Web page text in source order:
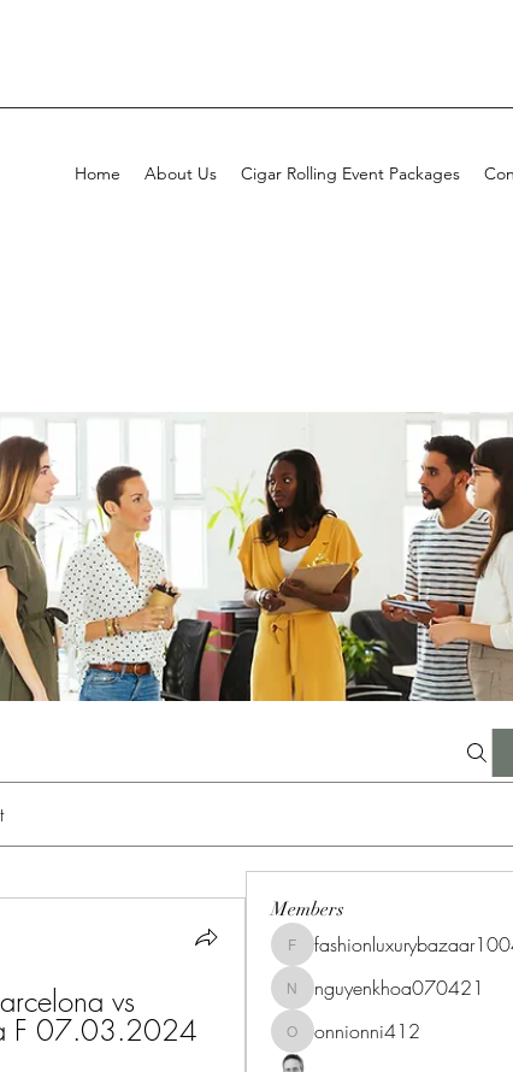
Home About Us Cigar Rolling Event Packages
vs
F 07.03.2024
Members
fashionluxurybazaar1004
nguyenkhoa070421
nguyenkhoa070421
onnionni412
onnionni412